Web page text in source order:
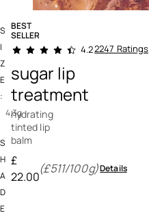
BEST
SELLER
4.6 out of 5 Customer Rating
4.22247 Ratings
sugar lip
treatment
hydrating
tinted lip
balm
£
22.00
(£511/100g)Details
S
I
Z
E
:
4.3g
S
H
A
D
E